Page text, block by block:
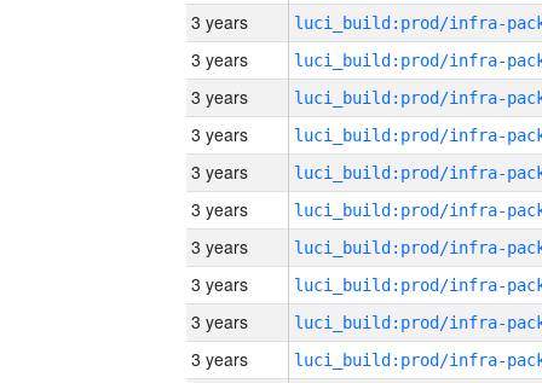
3 years
3 years
3 years
3 years
3 years
3 years
3 years
3 years
3 years
3 years